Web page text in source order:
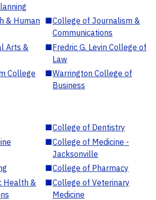
& Human ■College of Journalism &
Communications
Arts &
■Fredric G. Levin College of
Law
College
■Warrington College of
Business
■College of Dentistry
■College of Medicine -
Jacksonville
■College of Pharmacy
Health &
■College of Veterinary
Medicine